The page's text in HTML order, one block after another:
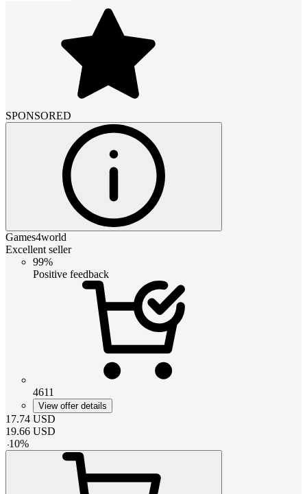
SPONSORED
Games4world
Excellent seller
99%
Positive feedback
4611
View offer details
17.74 USD
19.66 USD
-10%